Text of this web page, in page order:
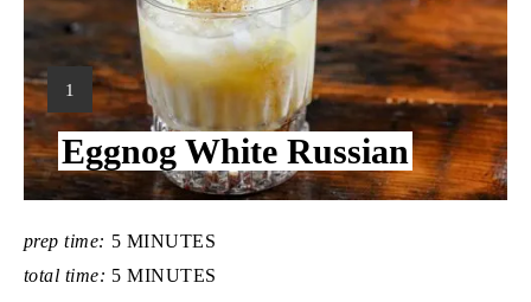
Y
I
E
L
D
1
Eggnog White Russian
prep time: 5 MINUTES
total time: 5 MINUTES